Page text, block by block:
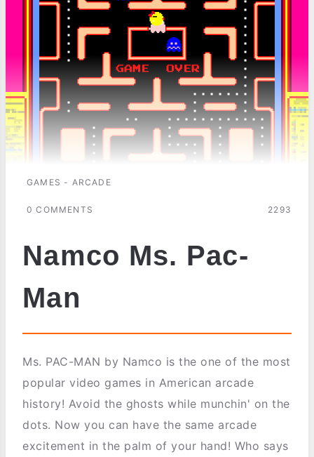
GAMES - ARCADE
0 COMMENTS 2293
Namco Ms. Pac-
Man
Ms. PAC-MAN by Namco is the one of the most
popular video games in American arcade
history! Avoid the ghosts while munchin' on the
dots. Now you can have the same arcade
excitement in the palm of your hand! Who says